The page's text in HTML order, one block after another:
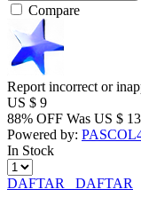
Compare
Report incorrect or
US $ 9
88% OFF Was US $
Powered by:
In Stock
DAFTAR
DAFTAR